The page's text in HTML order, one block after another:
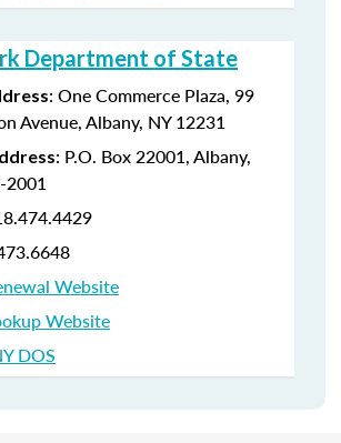
Department of State
: One Commerce Plaza, 99
Avenue, Albany, NY 12231
: P.O. Box 22001, Albany,
2001
Website
Website
DOS